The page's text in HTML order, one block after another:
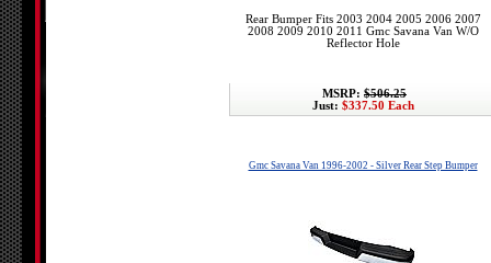
Rear Bumper Fits 2003 2004 2005 2006 2007
2008 2009 2010 2011 Gmc Savana Van W/O
Reflector Hole
MSRP: $506.25
Just: $337.50 Each
Gmc Savana Van 1996-2002 - Silver Rear Step Bumper